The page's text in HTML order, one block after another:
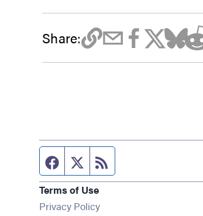
Share:
Facebook page
Twitter feed
Terms of Use
Privacy Policy